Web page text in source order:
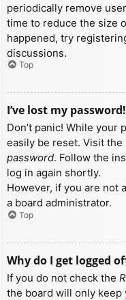
periodically remove
time to reduce the size
happened, try
discussions.
Top
I’ve lost my password!
Don’t panic! While your
easily be reset. Visit
password. Follow the
log in again shortly.
However, if you are not
a board administrator.
Top
Why do I get logged
If you do not check the
the board will only keep